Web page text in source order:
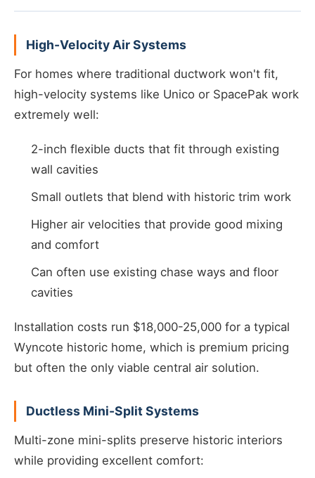
High-Velocity Air Systems
For homes where traditional ductwork won't fit,
high-velocity systems like Unico or SpacePak work
extremely well:
2-inch flexible ducts that fit through existing
wall cavities
Small outlets that blend with historic trim work
Higher air velocities that provide good mixing
and comfort
Can often use existing chase ways and floor
cavities
Installation costs run $18,000-25,000 for a typical
Wyncote historic home, which is premium pricing
but often the only viable central air solution.
Ductless Mini-Split Systems
Multi-zone mini-splits preserve historic interiors
while providing excellent comfort: